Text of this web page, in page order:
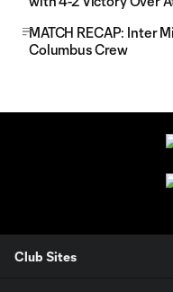
MATCH RECAP: Inter
Columbus Crew
Club Sites